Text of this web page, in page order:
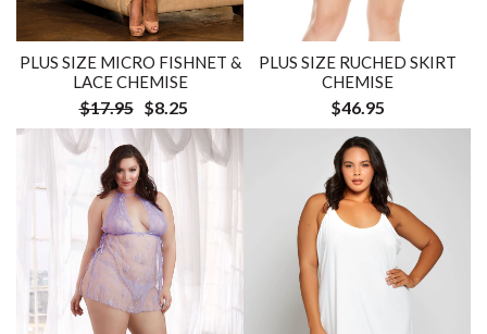
PLUS SIZE MICRO FISHNET &
LACE CHEMISE
$17.95 $8.25
PLUS SIZE RUCHED SKIRT
CHEMISE
$46.95